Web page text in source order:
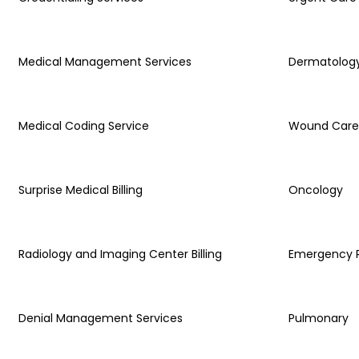
Medical Management Services
Medical Coding Service
Surprise Medical Billing
Radiology and Imaging Center Billing
Denial Management Services
Wound Care
Oncology
Emergency
Pulmonary